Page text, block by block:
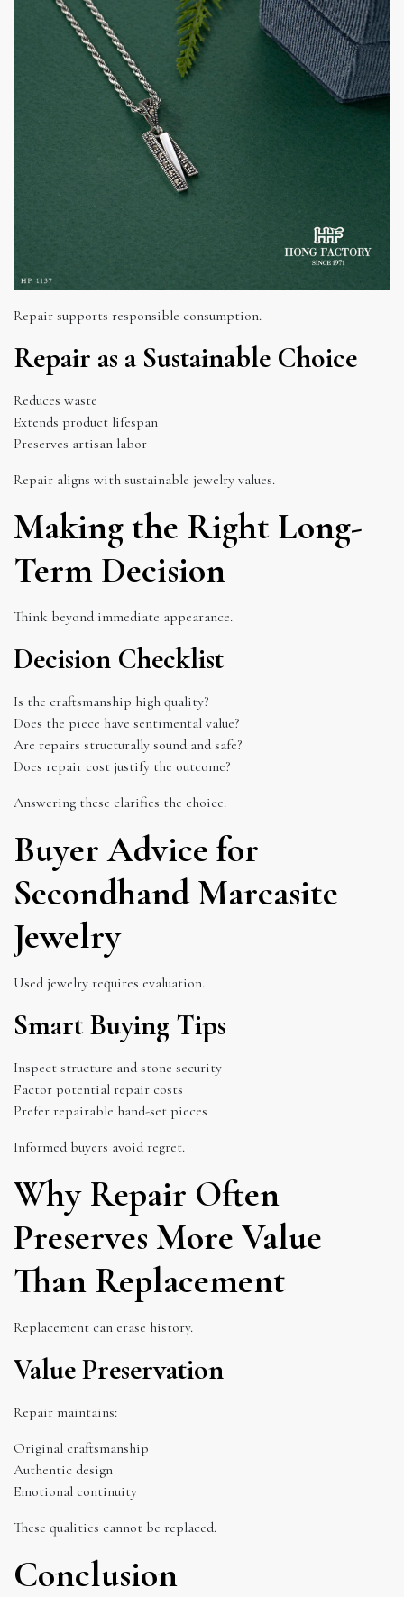
Repair supports responsible consumption.
Repair as a Sustainable Choice
Reduces waste
Extends product lifespan
Preserves artisan labor
Repair aligns with sustainable jewelry values.
Making the Right Long-
Term Decision
Think beyond immediate appearance.
Decision Checklist
Is the craftsmanship high quality?
Does the piece have sentimental value?
Are repairs structurally sound and safe?
Does repair cost justify the outcome?
Answering these clarifies the choice.
Buyer Advice for
Secondhand Marcasite
Jewelry
Used jewelry requires evaluation.
Smart Buying Tips
Inspect structure and stone security
Factor potential repair costs
Prefer repairable hand-set pieces
Informed buyers avoid regret.
Why Repair Often
Preserves More Value
Than Replacement
Replacement can erase history.
Value Preservation
Repair maintains:
Original craftsmanship
Authentic design
Emotional continuity
These qualities cannot be replaced.
Conclusion